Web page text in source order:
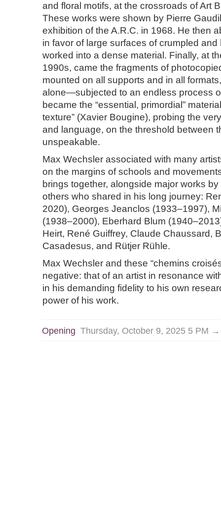
and floral motifs, at the crossroads of Art
These works were shown by Pierre
exhibition of the A.R.C. in 1968. He then
in favor of large surfaces of crumpled
worked into a dense material. Finally, at
1990s, came the fragments of
mounted on all supports and in all
alone—subjected to an endless process
became the “essential, primordial”
texture” (Xavier Bougine), probing the
and language, on the threshold between
unspeakable.
Max Wechsler associated with many
on the margins of schools and
brings together, alongside major works
others who shared in his long journey:
2020), Georges Jeanclos (1933–1997),
(1938–2000), Eberhard Blum
Heirt, René Guiffrey, Claude Chaussard,
Casadesus, and Rütjer Rühle.
Max Wechsler and these “chemins
negative: that of an artist in resonance
in his demanding fidelity to his own
power of his work.
Opening Thursday, October 9, 2025 5 PM